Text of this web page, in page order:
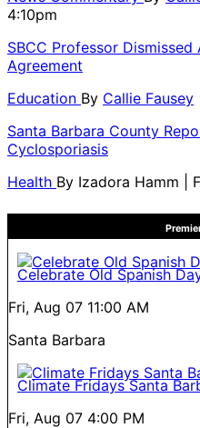
4:10pm
SBCC Professor
Agreement
Education By Callie Fausey
Santa Barbara County
Cyclosporiasis
Health By Izadora Hamm |
Celebrate Old Spanish
Fri, Aug 07 11:00 AM
Santa Barbara
Climate Fridays Santa
Fri, Aug 07 4:00 PM